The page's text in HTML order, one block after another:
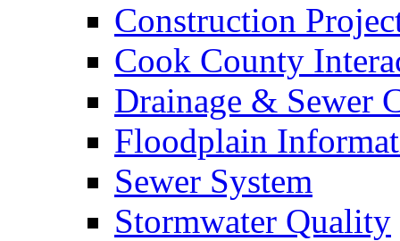
Construction
Cook County
Drainage & Sewer
Floodplain
Sewer System
Stormwater Quality